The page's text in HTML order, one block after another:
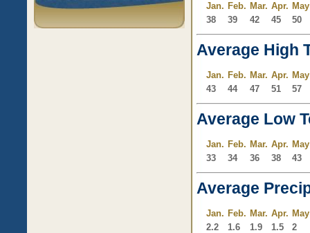
Jan. Feb. Mar. Apr. May
38
39 42 45 50
Average High
Jan. Feb. Mar. Apr. May
43
44 47 51 57
Average Low
Jan. Feb. Mar. Apr. May
33
34 36 38 43
Average
Jan. Feb. Mar. Apr. May
2.2
1.6 1.9 1.5 2